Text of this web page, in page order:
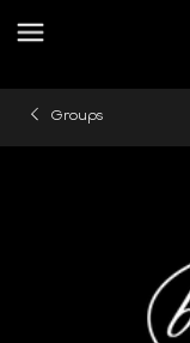
Groups